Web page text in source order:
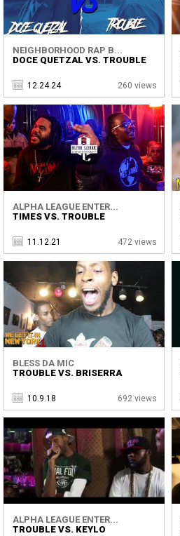
NEIGHBORHOOD RAP B...
DOCE QUETZAL VS. TROUBLE
12.24.24 260 views
ALPHA LEAGUE ENTER...
TIMES VS. TROUBLE
11.12.21 472 views
BLESS DA MIC
TROUBLE VS. BRISERRA
10.9.18 692 views
ALPHA LEAGUE ENTER...
TROUBLE VS. KEYLO